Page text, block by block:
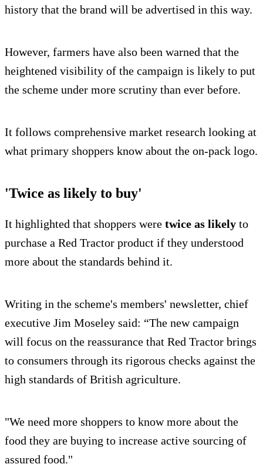
history that the brand will be advertised in this way.
However, farmers have also been warned that the
heightened visibility of the campaign is likely to put
the scheme under more scrutiny than ever before.
It follows comprehensive market research looking at
what primary shoppers know about the on-pack logo.
'Twice as likely to buy'
It highlighted that shoppers were twice as likely to
purchase a Red Tractor product if they understood
more about the standards behind it.
Writing in the scheme's members' newsletter, chief
executive Jim Moseley said: “The new campaign
will focus on the reassurance that Red Tractor brings
to consumers through its rigorous checks against the
high standards of British agriculture.
"We need more shoppers to know more about the
food they are buying to increase active sourcing of
assured food."